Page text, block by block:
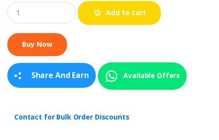
Q
u
a
t
i
y
Add to cart
Share And Earn Available Offers
Contact for Bulk Order Discounts